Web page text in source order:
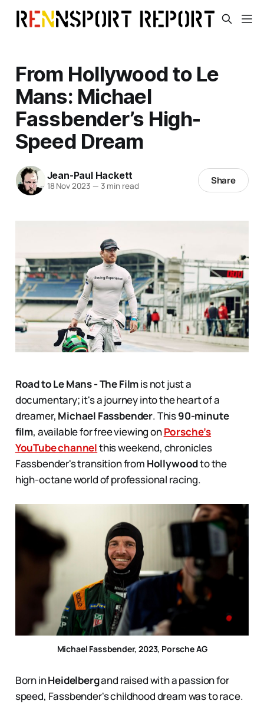
From Hollywood to Le
Mans: Michael
Fassbender’s High-
Speed Dream
Jean-Paul Hackett
18 Nov 2023 — 3 min read Share
Road to Le Mans - The Filmis not just a
documentary; it's a journey into the heart of a
dreamer, Michael Fassbender. This90-minute
film, available for free viewing onPorsche’s
YouTube channelthis weekend, chronicles
Fassbender's transition from Hollywoodto the
high-octane world of professional racing.
Michael Fassbender, 2023, Porsche AG
Born inHeidelbergand raised with a passion for
speed, Fassbender's childhood dream was to race.